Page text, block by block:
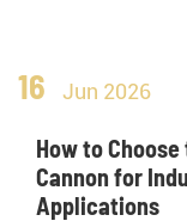
16 Jun 2026
How to
Cannon for
Applications